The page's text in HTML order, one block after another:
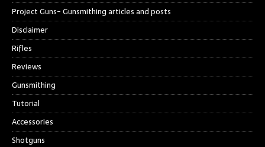
Project Guns- Gunsmithing articles and posts
Disclaimer
Rifles
Reviews
Gunsmithing
Tutorial
Accessories
Shotguns